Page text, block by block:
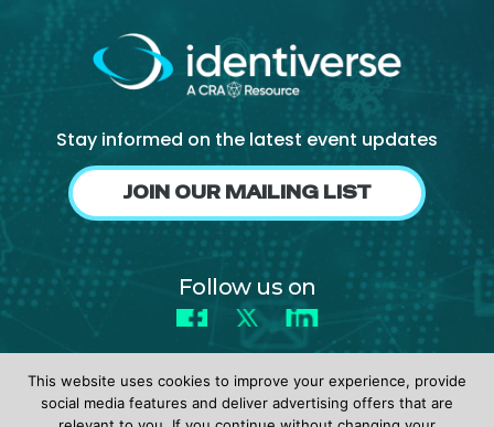
Stay informed on the latest event updates
JOIN OUR MAILING LIST
Follow us on
Facebook
X LinkedIn
This website uses cookies to improve your experience, provide
social media features and deliver advertising offers that are